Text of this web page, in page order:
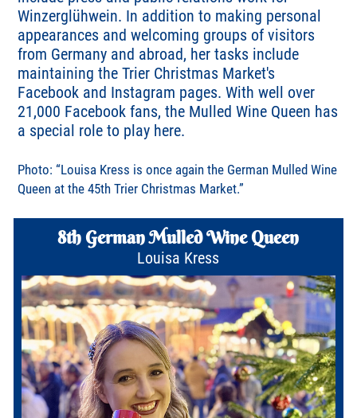
8th German Mulled Wine Queen
Louisa Kress
Winzerglühwein. In addition to making personal
appearances and welcoming groups of visitors
from Germany and abroad, her tasks include
maintaining the Trier Christmas Market's
Facebook and Instagram pages. With well over
21,000 Facebook fans, the Mulled Wine Queen has
a special role to play here.
Photo: “Louisa Kress is once again the German Mulled Wine
Queen at the 45th Trier Christmas Market.”